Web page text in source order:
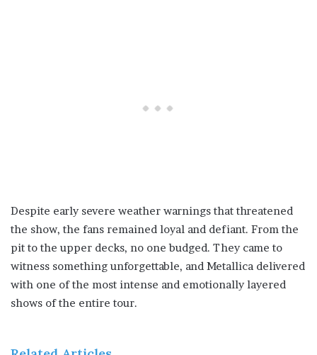
Despite early severe weather warnings that threatened
the show, the fans remained loyal and defiant. From the
pit to the upper decks, no one budged. They came to
witness something unforgettable, and Metallica delivered
with one of the most intense and emotionally layered
shows of the entire tour.